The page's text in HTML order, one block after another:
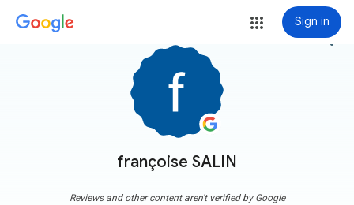
Sign in
françoise SALIN
more_vert
Reviews and other content aren't verified by Google